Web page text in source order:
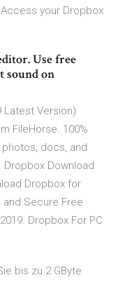
your Dropbox
Use free
sound on
Latest Version)
FileHorse. 100%
docs, and
Download
Dropbox for
and Secure Free
Dropbox For PC
bis zu 2 GByte